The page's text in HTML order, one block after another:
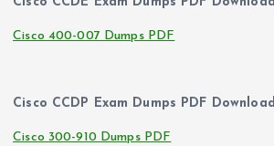
Cisco 400-007 Dumps PDF
Cisco CCDP Exam Dumps PDF Download
Cisco 300-910 Dumps PDF